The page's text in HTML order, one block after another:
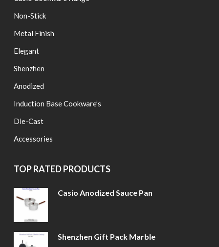
Non-Stick
Metal Finish
Elegant
Shenzhen
Anodized
Induction Base Cookware’s
Die-Cast
Accessories
TOP RATED PRODUCTS
Casio Anodized Sauce Pan
Shenzhen Gift Pack Marble